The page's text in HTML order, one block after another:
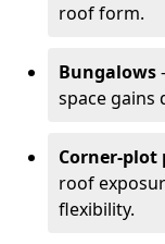
roof form.
Bungalows
space
Corner-plot
roof
flexibility.